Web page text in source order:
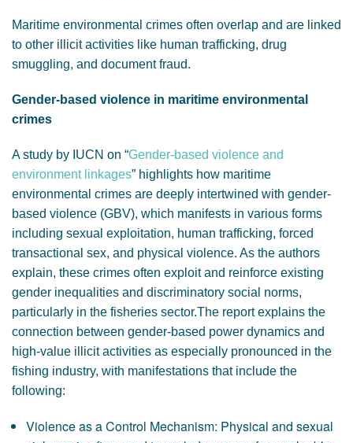
Maritime environmental crimes often overlap and are linked
to other illicit activities like human trafficking, drug
smuggling, and document fraud.
Gender-based violence in maritime environmental
crimes
A study by IUCN on “Gender-based violence and
environment linkages” highlights how maritime
environmental crimes are deeply intertwined with gender-
based violence (GBV), which manifests in various forms
including sexual exploitation, human trafficking, forced
transactional sex, and physical violence. As the authors
explain, these crimes often exploit and reinforce existing
gender inequalities and discriminatory social norms,
particularly in the fisheries sector.The report explains the
connection between gender-based power dynamics and
high-value illicit activities as especially pronounced in the
fishing industry, with manifestations that include the
following:
Violence as a Control Mechanism: Physical and sexual